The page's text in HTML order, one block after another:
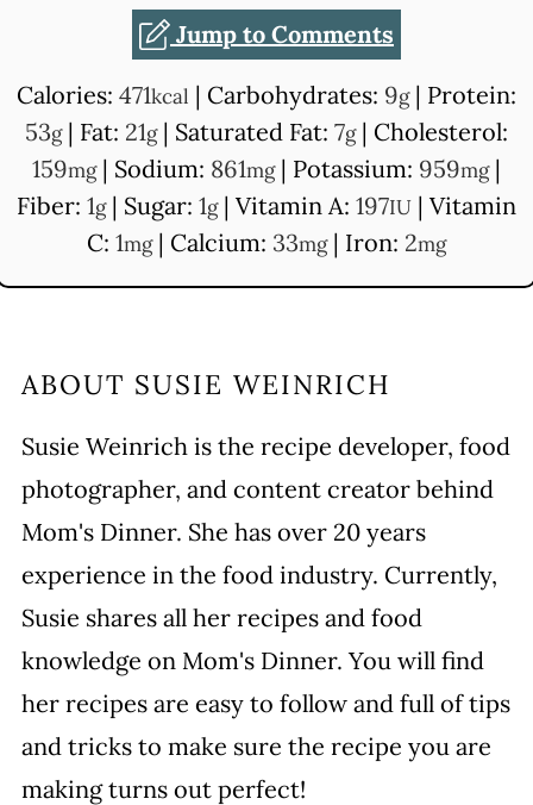
Jump to Comments
Calories: 471kcal | Carbohydrates: 9g| Protein:
53g| Fat: 21g| Saturated Fat: 7g| Cholesterol:
159mg| Sodium: 861mg| Potassium: 959mg|
Fiber: 1g| Sugar: 1g| Vitamin A: 197IU | Vitamin
C: 1mg| Calcium: 33mg| Iron: 2mg
ABOUT SUSIE WEINRICH
Susie Weinrich is the recipe developer, food
photographer, and content creator behind
Mom's Dinner. She has over 20 years
experience in the food industry. Currently,
Susie shares all her recipes and food
knowledge on Mom's Dinner. You will find
her recipes are easy to follow and full of tips
and tricks to make sure the recipe you are
making turns out perfect!